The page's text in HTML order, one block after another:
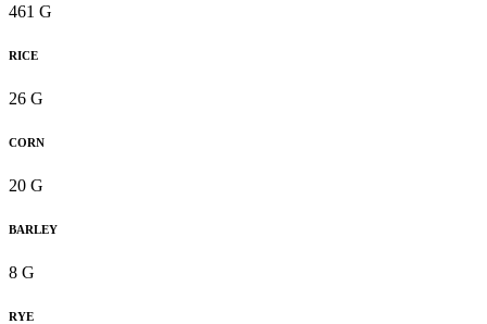
461 G
RICE
26 G
CORN
20 G
BARLEY
8 G
RYE